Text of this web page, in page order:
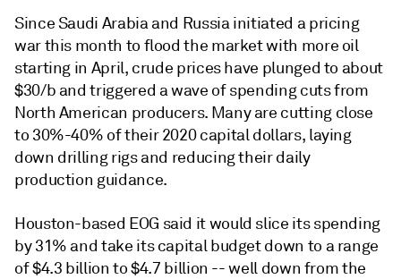
Since Saudi Arabia and Russia initiated a pricing
war this month to flood the market with more oil
starting in April, crude prices have plunged to about
$30/b and triggered a wave of spending cuts from
North American producers. Many are cutting close
to 30%-40% of their 2020 capital dollars, laying
down drilling rigs and reducing their daily
production guidance.
Houston-based EOG said it would slice its spending
by 31% and take its capital budget down to a range
of $4.3 billion to $4.7 billion -- well down from the